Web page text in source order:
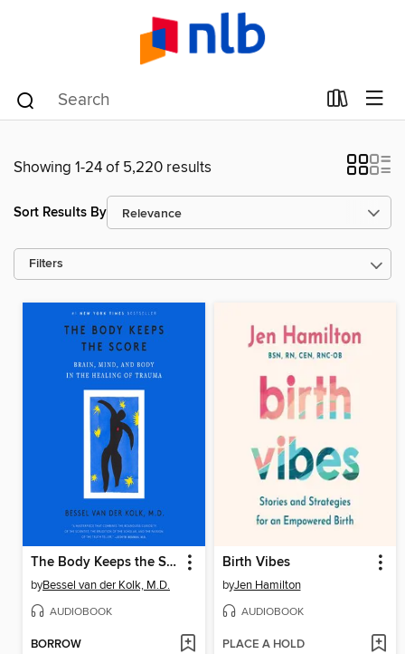
Showing 1-24 of 5,220 results
Sort Results By
Filters
The Body Keeps the Score
byBessel van der Kolk, M.D.
AUDIOBOOK
BORROW
Birth Vibes
byJen Hamilton
AUDIOBOOK
PLACE A HOLD